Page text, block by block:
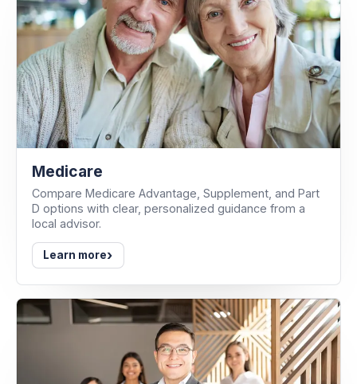
Medicare
Compare Medicare Advantage, Supplement, and Part
D options with clear, personalized guidance from a
local advisor.
Learn more›